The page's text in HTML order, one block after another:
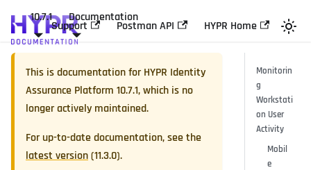
10.7.1 Documentation
Support Postman API HYPR Home
This is documentation forHYPR Identity
Assurance Platform 10.7.1, which is no
longer actively maintained.
For up-to-date documentation, see the
latest version(11.3.0).
Monitorin
g
Workstati
on User
Activity
Mobil
e